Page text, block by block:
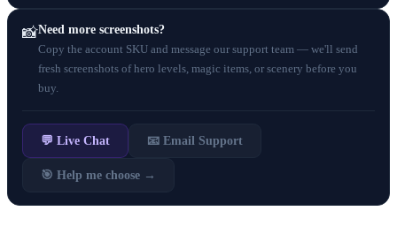
📸Need more screenshots?
Copy the account SKU and message our support team — we'll send
fresh screenshots of hero levels, magic items, or scenery before you
buy.
💬 Live Chat 📧 Email Support
🎯 Help me choose →